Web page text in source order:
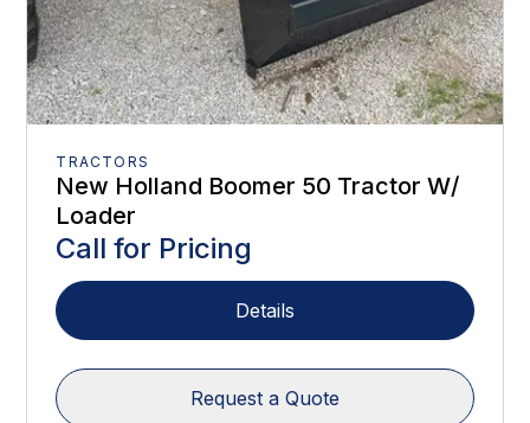
TRACTORS
New Holland Boomer 50 Tractor W/
Loader
Call for Pricing
Details
Request a Quote